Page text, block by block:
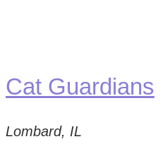
Cat Guardians
Lombard, IL